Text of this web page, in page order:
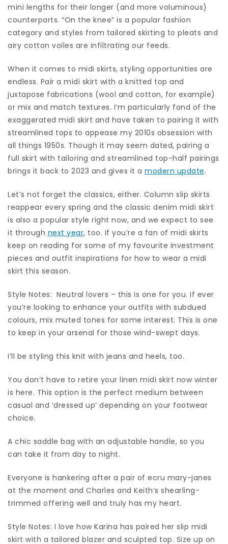
mini lengths for their longer (and more voluminous)
counterparts. “On the knee” is a popular fashion
category and styles from tailored skirting to pleats and
airy cotton voiles are infiltrating our feeds.
When it comes to midi skirts, styling opportunities are
endless. Pair a midi skirt with a knitted top and
juxtapose fabrications (wool and cotton, for example)
or mix and match textures. I’m particularly fond of the
exaggerated midi skirt and have taken to pairing it with
streamlined tops to appease my 2010s obsession with
all things 1950s. Though it may seem dated, pairing a
full skirt with tailoring and streamlined top-half pairings
brings it back to 2023 and gives it a modern update.
Let’s not forget the classics, either. Column slip skirts
reappear every spring and the classic denim midi skirt
is also a popular style right now, and we expect to see
it through next year, too. If you’re a fan of midi skirts
keep on reading for some of my favourite investment
pieces and outfit inspirations for how to wear a midi
skirt this season.
Style Notes: Neutral lovers – this is one for you. If ever
you’re looking to enhance your outfits with subdued
colours, mix muted tones for some interest. This is one
to keep in your arsenal for those wind-swept days.
I’ll be styling this knit with jeans and heels, too.
You don’t have to retire your linen midi skirt now winter
is here. This option is the perfect medium between
casual and ‘dressed up’ depending on your footwear
choice.
A chic saddle bag with an adjustable handle, so you
can take it from day to night.
Everyone is hankering after a pair of ecru mary-janes
at the moment and Charles and Keith’s shearling-
trimmed offering well and truly has my heart.
Style Notes: I love how Karina has paired her slip midi
skirt with a tailored blazer and sculpted top. Size up on